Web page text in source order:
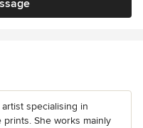
specialising in
She works mainly